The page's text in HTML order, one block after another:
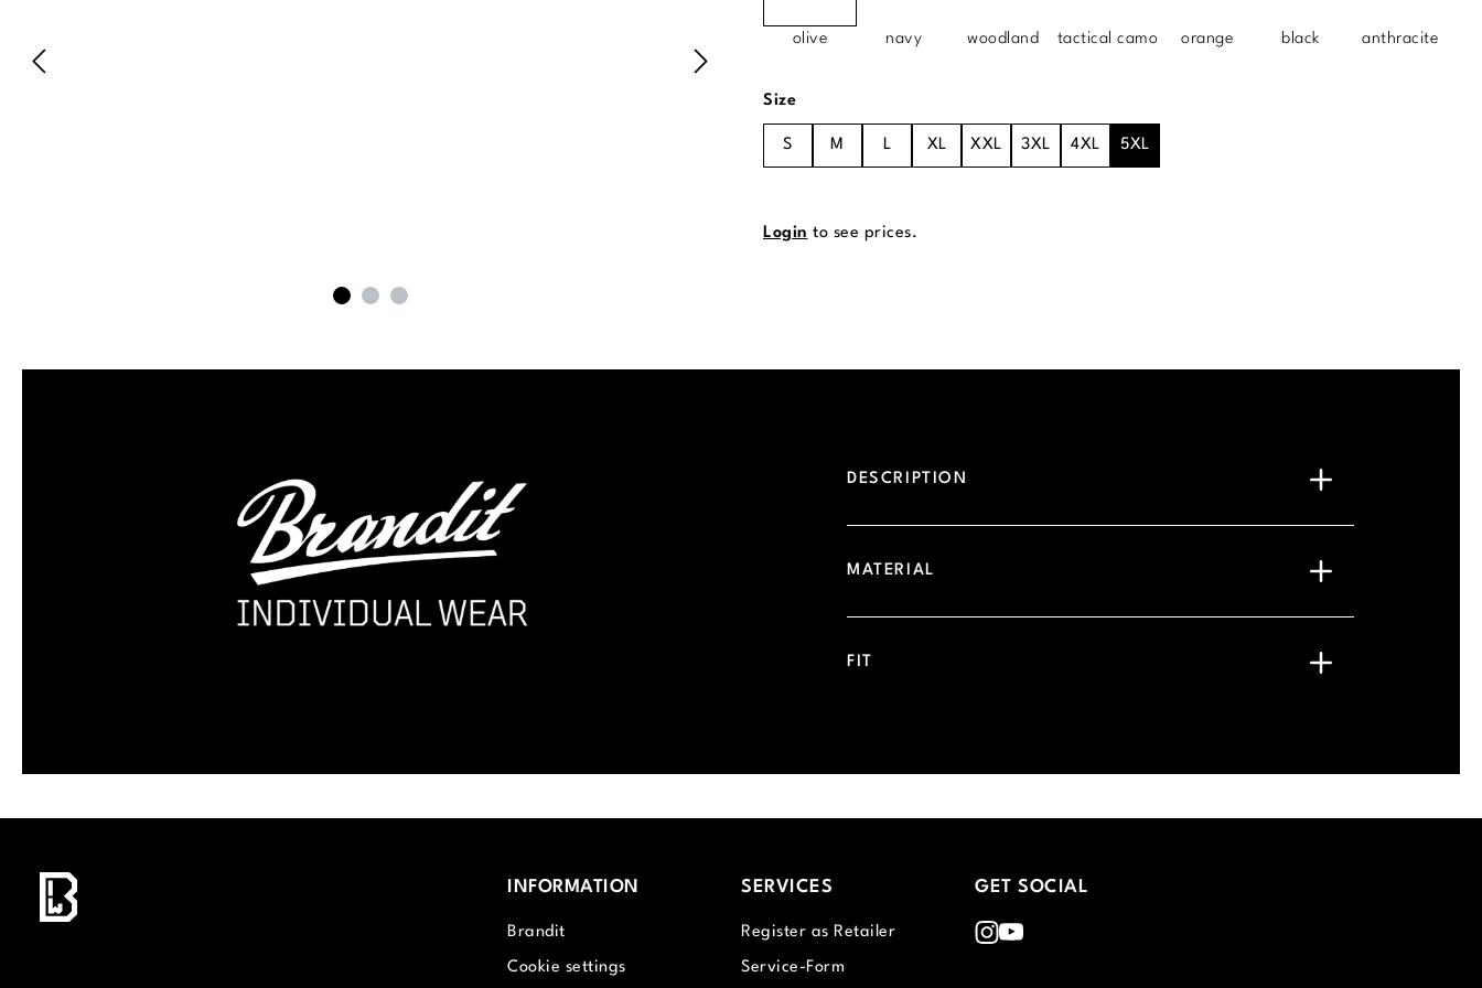
olive navy woodland tactical camo orange black anthracite
Select
Size
S M L XL XXL 3XL 4XL 5XL
Login to see prices.
DESCRIPTION
MATERIAL
FIT
INFORMATION
Brandit
Cookie settings
SERVICES
Register as Retailer
Service-Form
GET SOCIAL
Instagram
Youtube